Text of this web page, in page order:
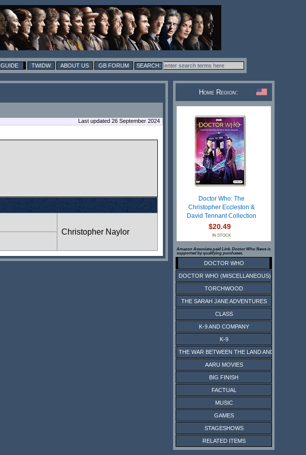
GUIDE TWIDW ABOUT US GB FORUM
Last updated 26 September 2024
Christopher Naylor
Home Region:
Doctor Who: The
Christopher Eccleston &
David Tennant Collection
$20.49
IN STOCK
Amazon Associate paid Link. Doctor Who News is
supported by qualifying purchases.
DOCTOR WHO
DOCTOR WHO (MISCELLANEOUS)
TORCHWOOD
THE SARAH JANE ADVENTURES
CLASS
K-9 AND COMPANY
K-9
THE WAR BETWEEN THE LAND AND THE SEA
AARU MOVIES
BIG FINISH
FACTUAL
MUSIC
GAMES
STAGESHOWS
RELATED ITEMS